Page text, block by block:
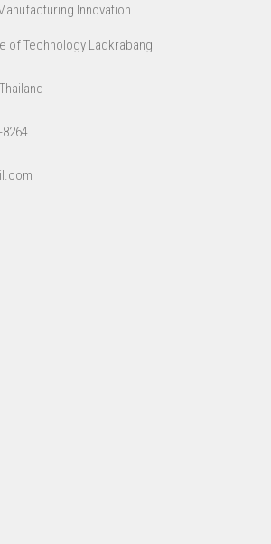
Innovation
of Technology Ladkrabang